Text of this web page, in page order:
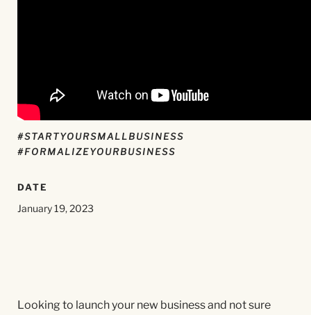
#STARTYOURSMALLBUSINESS
#FORMALIZEYOURBUSINESS
DATE
January 19, 2023
Looking to launch your new business and not sure